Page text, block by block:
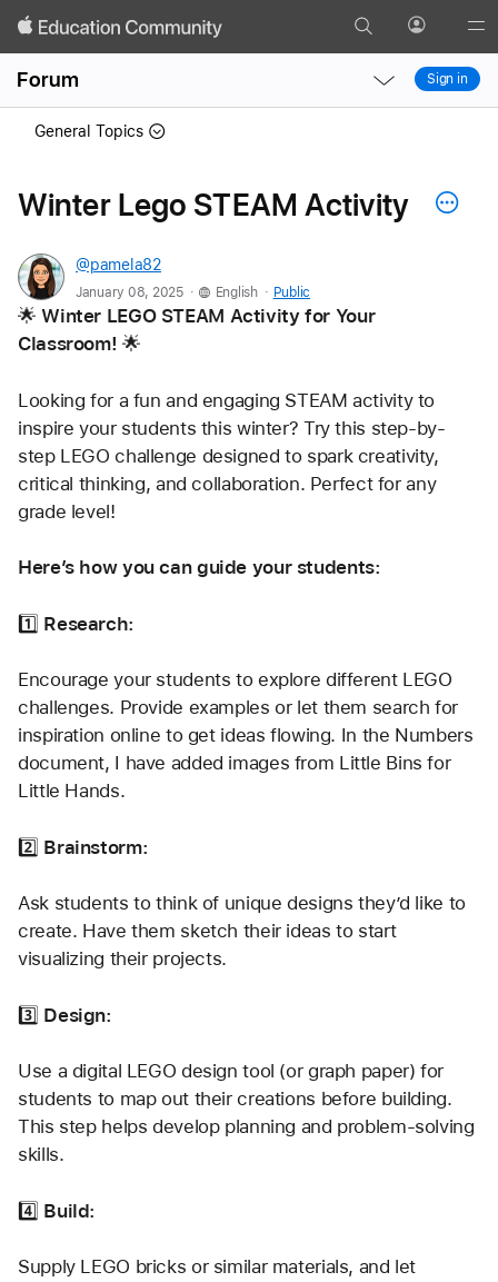
Search Profile
Forum
Local
Nav
Local
Nav
Sign in
General Topics
Winter Lego STEAM Activity
@pamela82
January 08, 2025 . English . Public
🌟 Winter LEGO STEAM Activity for Your
Classroom! 🌟
Looking for a fun and engaging STEAM activity to
inspire your students this winter? Try this step-by-
step LEGO challenge designed to spark creativity,
critical thinking, and collaboration. Perfect for any
grade level!
Here’s how you can guide your students:
1️⃣ Research:
Encourage your students to explore different LEGO
challenges. Provide examples or let them search for
inspiration online to get ideas flowing. In the Numbers
document, I have added images from Little Bins for
Little Hands.
2️⃣ Brainstorm:
Ask students to think of unique designs they’d like to
create. Have them sketch their ideas to start
visualizing their projects.
3️⃣ Design:
Use a digital LEGO design tool (or graph paper) for
students to map out their creations before building.
This step helps develop planning and problem-solving
skills.
4️⃣ Build:
Supply LEGO bricks or similar materials, and let